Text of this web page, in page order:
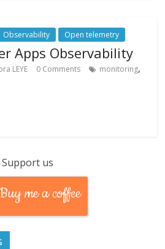
Observability Open telemetry
Apps Observability
LEYE 0 Comments monitoring,
Support us
me a coffee